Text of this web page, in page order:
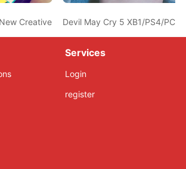
Creative Teams Including Ninja Theory,
Devil May Cry 5 XB1/PS4/PC
Services
Login
register